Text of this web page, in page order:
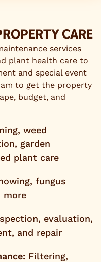
CARE
services
plant health care to
and special event
to get the property
budget, and
weed
garden
plant care
fungus
more
evaluation,
and repair
Filtering,